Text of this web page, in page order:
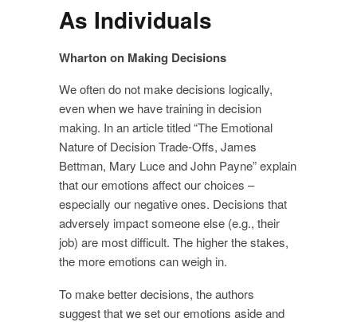
As Individuals
Wharton on Making Decisions
We often do not make decisions logically,
even when we have training in decision
making. In an article titled “The Emotional
Nature of Decision Trade-Offs, James
Bettman, Mary Luce and John Payne” explain
that our emotions affect our choices –
especially our negative ones. Decisions that
adversely impact someone else (e.g., their
job) are most difficult. The higher the stakes,
the more emotions can weigh in.
To make better decisions, the authors
suggest that we set our emotions aside and